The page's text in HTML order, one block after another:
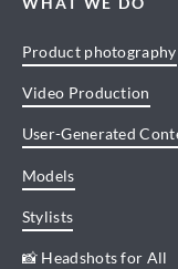
Product photography
Video Production
User-Generated
Models
Stylists
📸 Headshots for All